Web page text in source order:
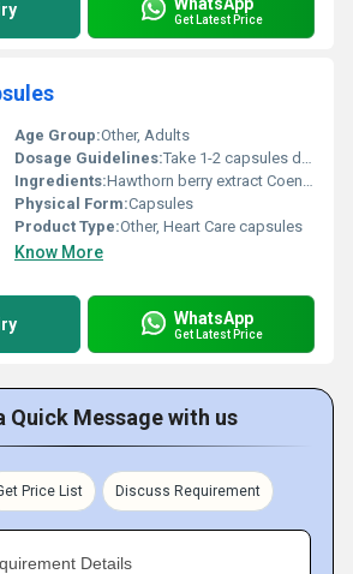
Get Latest Price
Age Group:Other, Adults
Dosage Guidelines:Take 1-2 capsules daily with water preferably after a meal or as directed by a healthcare professional.
Ingredients:Hawthorn berry extract Coenzyme Q10 Omega-3 fatty acids Garlic powder Vitamin E Magnesium L-Carnitine.
Physical Form:Capsules
Product Type:Other, Heart Care capsules
Know More
WhatsApp
Get Latest Price
Quick Message with us
Price List Discuss Requirement
Details